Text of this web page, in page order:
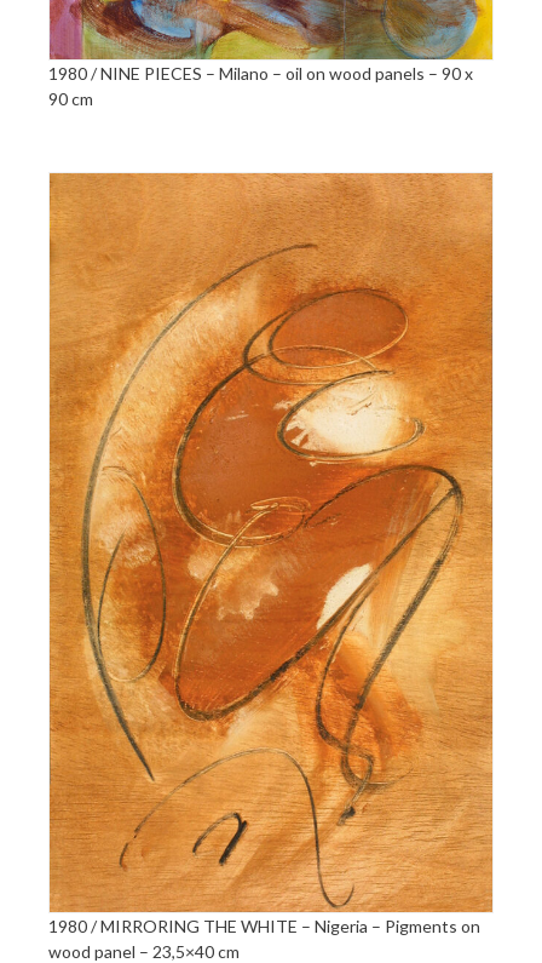
1980 / NINE PIECES – Milano – oil on wood panels – 90 x
90 cm
1980 / MIRRORING THE WHITE – Nigeria – Pigments on
wood panel – 23,5×40 cm